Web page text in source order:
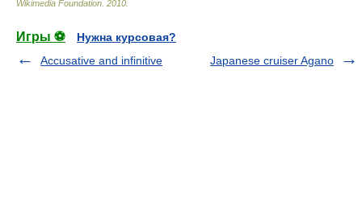
Wikimedia Foundation 2010
Игры ⚽
Нужна курсовая?
Accusative and infinitive
Japanese cruiser Agano